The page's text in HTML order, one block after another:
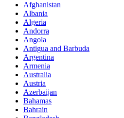
Afghanistan
Albania
Algeria
Andorra
Angola
Antigua and Barbuda
Argentina
Armenia
Australia
Austria
Azerbaijan
Bahamas
Bahrain